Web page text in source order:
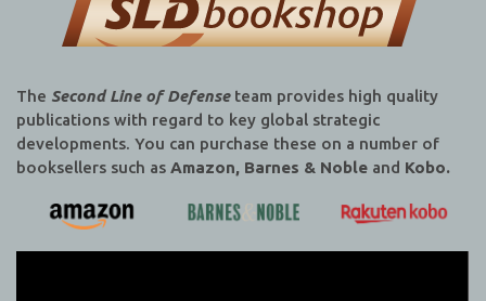
The Second Line of Defenseteam provides high quality
publications with regard to key global strategic
developments. You can purchase these on a number of
booksellers such as Amazon, Barnes & Noble and Kobo.